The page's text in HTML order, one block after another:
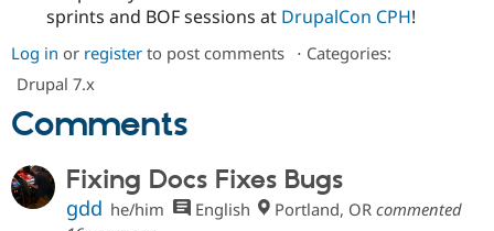
sprints and BOF sessions at DrupalCon CPH!
Log in or register to post comments ⋅ Categories:
Drupal 7.x
Comments
Fixing Docs Fixes Bugs
gdd he/him English Portland, OR commented